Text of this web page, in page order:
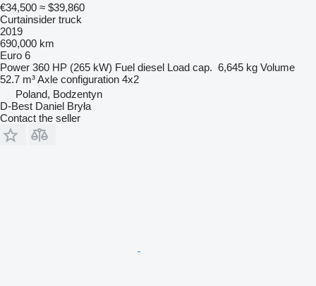
€34,500 ≈ $39,860
Curtainsider truck
2019
690,000 km
Euro 6
Power 360 HP (265 kW) Fuel diesel Load cap. 6,645 kg Volume
52.7 m³Axle configuration 4x2
Poland, Bodzentyn
D-Best Daniel Bryła
Contact the seller